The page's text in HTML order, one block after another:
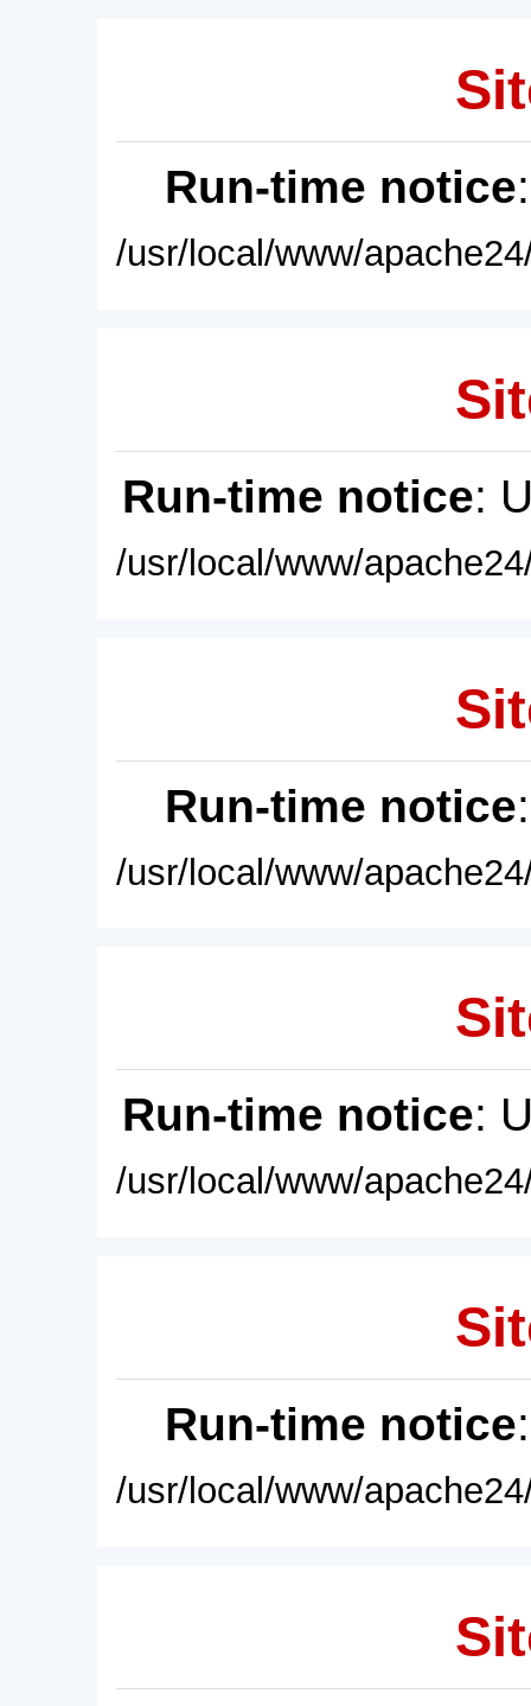
Run-time notice
/usr/local/www/
Run-time notice:
/usr/local/www/
Run-time notice
/usr/local/www/
Run-time notice:
/usr/local/www/
Run-time notice
/usr/local/www/